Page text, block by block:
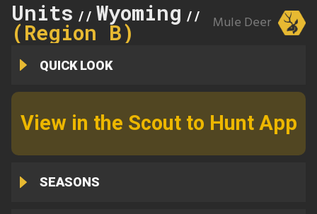
Units // Wyoming // 7
(Region B) Mule Deer
QUICK LOOK
View in the Scout to Hunt App
SEASONS